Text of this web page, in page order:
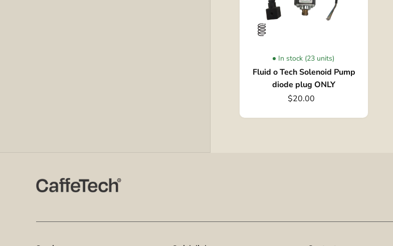
In stock (23 units)
Fluid o Tech Solenoid Pump
diode plug ONLY
$20.00